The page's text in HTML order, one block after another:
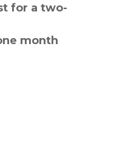
for a two-
month